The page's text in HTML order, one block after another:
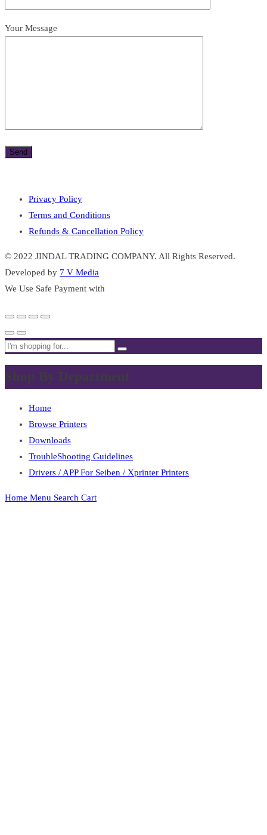
Your Message
Privacy Policy
Terms and Conditions
Refunds & Cancellation Policy
© 2022 JINDAL TRADING COMPANY. All Rights Reserved.
Developed by 7 V Media
We Use Safe Payment with
Shop By Department
Home
Browse Printers
Downloads
TroubleShooting Guidelines
Drivers / APP For Seiben / Xprinter Printers
Home Menu Search Cart